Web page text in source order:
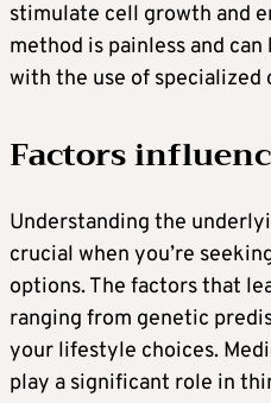
stimulate cell growth and
method is painless and
with the use of specialized
Factors
Understanding the
crucial when you’re
options. The factors that
ranging from genetic
your lifestyle choices.
play a significant role in